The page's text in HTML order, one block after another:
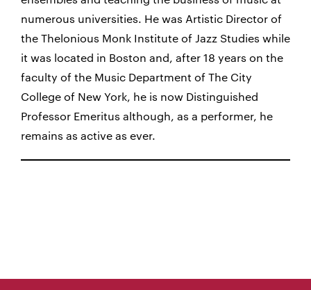
numerous universities. He was Artistic Director of
the Thelonious Monk Institute of Jazz Studies while
it was located in Boston and, after 18 years on the
faculty of the Music Department of The City
College of New York, he is now Distinguished
Professor Emeritus although, as a performer, he
remains as active as ever.